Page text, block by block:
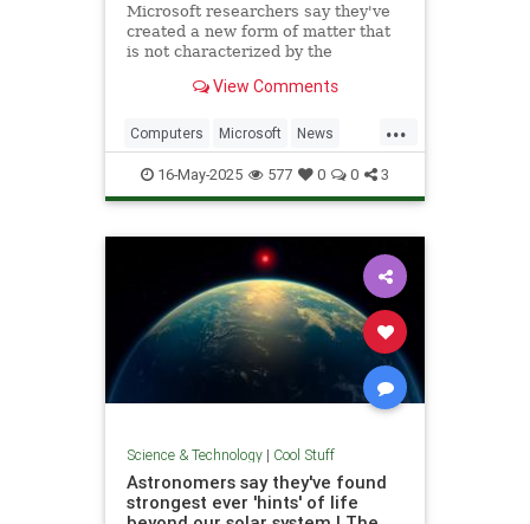
Microsoft researchers say they've
created a new form of matter that
is not characterized by the
define a solid, liquid or gas.
View Comments
...
Computers Microsoft News
Physics Quantum
QuantumComputing Science
Technology
16-May-2025 577 0 0 3
Science & Technology| Cool Stuff
Astronomers say they've found
strongest ever 'hints' of life